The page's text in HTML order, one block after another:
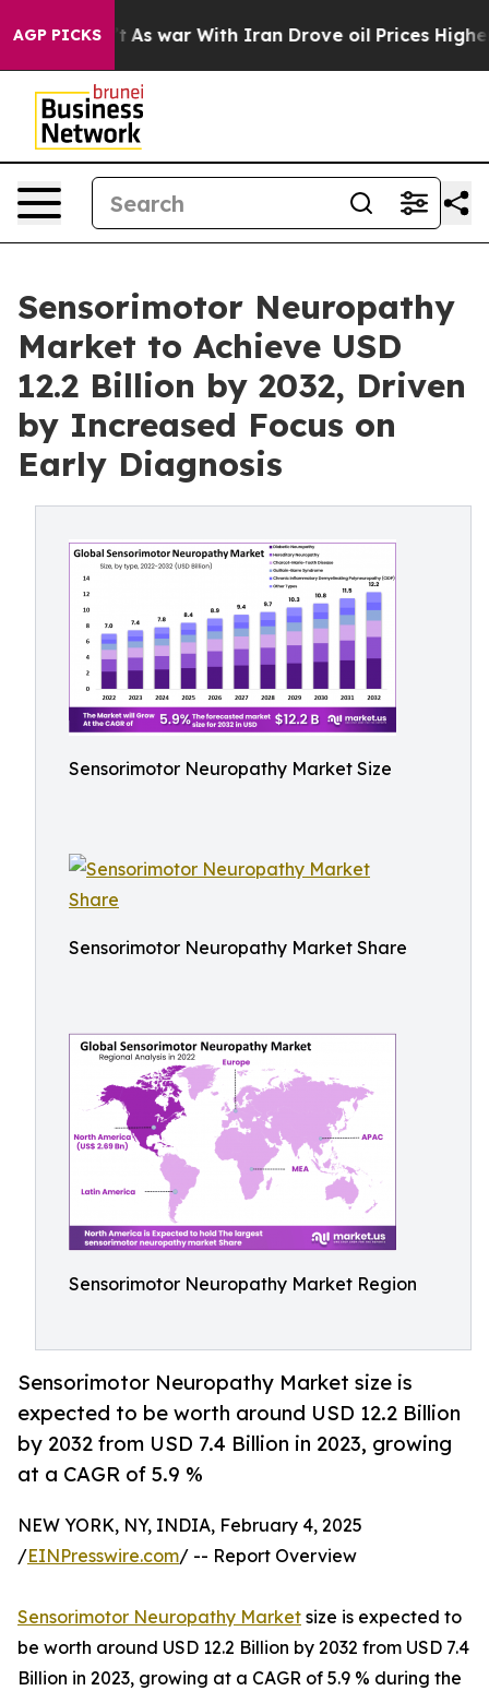
AGP PICKS
As war With Iran Drove oil Prices Higher, Trump
Sensorimotor Neuropathy
Market to Achieve USD
12.2 Billion by 2032, Driven
by Increased Focus on
Early Diagnosis
Sensorimotor Neuropathy Market Size
Sensorimotor Neuropathy Market Share
Sensorimotor Neuropathy Market Region
Sensorimotor Neuropathy Market size is
expected to be worth around USD 12.2 Billion
by 2032 from USD 7.4 Billion in 2023, growing
at a CAGR of 5.9 %
NEW YORK, NY, INDIA, February 4, 2025
/EINPresswire.com/ -- Report Overview
Sensorimotor Neuropathy Market size is expected to
be worth around USD 12.2 Billion by 2032 from USD 7.4
Billion in 2023, growing at a CAGR of 5.9 % during the